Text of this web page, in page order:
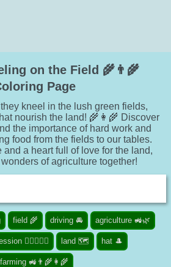
on the Field 🌾👨‍🌾
Page
kneel in the lush green fields,
nourish the land! 🌾👩‍🌾 Discover
the importance of hard work and
food from the fields to our tables.
and a heart full of love for the land,
of agriculture together!
field 🌾 driving 🚘 agriculture 🚜🌿
👮🏾‍♀️👨‍⚕️ land 🗺️ hat 🎩
farming 🚜👨‍🌾👩‍🌾